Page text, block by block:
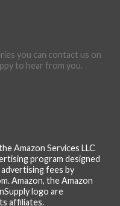
you can contact us on
to hear from you.
Amazon Services LLC
program designed
fees by
Amazon, the Amazon
logo are
affiliates.